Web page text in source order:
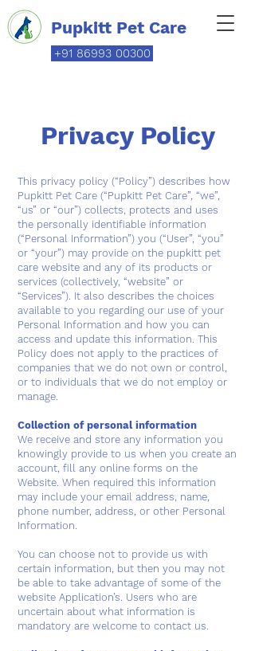
+91 86993 00300
Pupkitt Pet Care
Privacy Policy
This privacy policy (“Policy”) describes how
Pupkitt Pet Care (“Pupkitt Pet Care”, “we”,
“us” or “our”) collects, protects and uses
the personally identifiable information
(“Personal Information”) you (“User”, “you”
or “your”) may provide on the pupkitt pet
care website and any of its products or
services (collectively, “website” or
“Services”). It also describes the choices
available to you regarding our use of your
Personal Information and how you can
access and update this information. This
Policy does not apply to the practices of
companies that we do not own or control,
or to individuals that we do not employ or
manage.
Collection of personal information
We receive and store any information you
knowingly provide to us when you create an
account, fill any online forms on the
Website. When required this information
may include your email address, name,
phone number, address, or other Personal
Information.
You can choose not to provide us with
certain information, but then you may not
be able to take advantage of some of the
website Application’s. Users who are
uncertain about what information is
mandatory are welcome to contact us.